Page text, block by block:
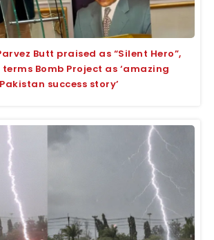
Butt praised as “Silent Hero”,
Bomb Project as ‘amazing
Pakistan success story’